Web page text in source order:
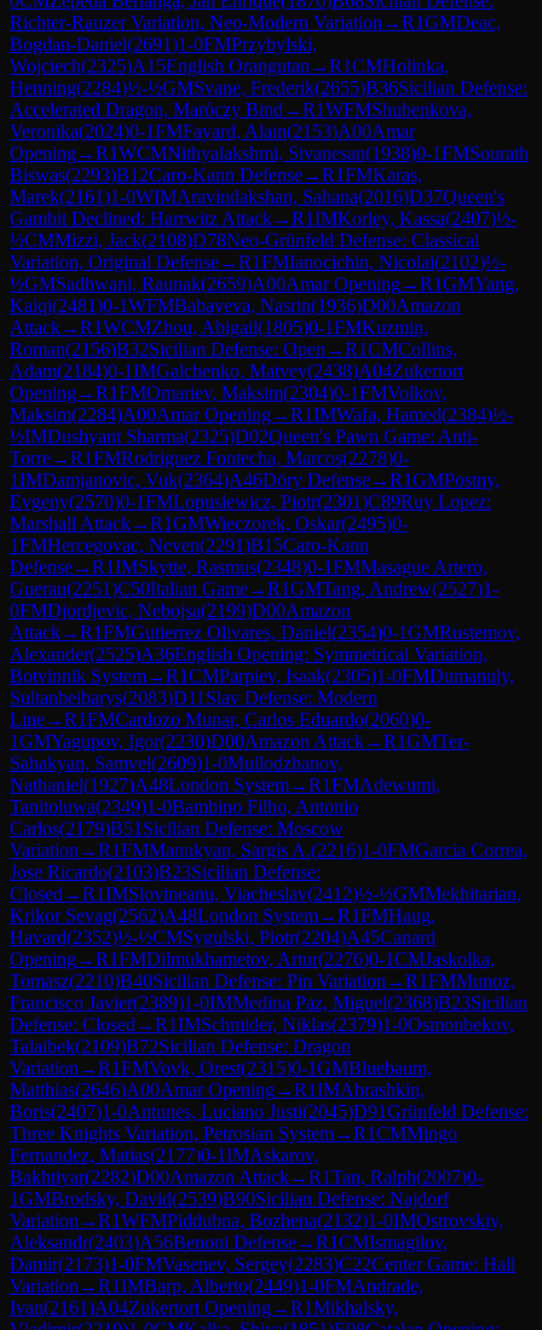
Richter-Rauzer Variation, Neo-Modern Variation →R1GMDeac,
Bogdan-Daniel(2691)1-0FMPrzybylski,
Wojciech(2325)A15English Orangutan →R1CMHolinka,
Henning(2284)½-½GMSvane, Frederik(2655)B36Sicilian Defense:
Accelerated Dragon, Maróczy Bind →R1WFMShubenkova,
Veronika(2024)0-1FMFayard, Alain(2153)A00Amar
Opening→R1WCMNithyalakshmi, Sivanesan(1938)0-1FMSourath
Biswas(2293)B12Caro-Kann Defense→R1FMKaras,
Marek(2161)1-0WIMAravindakshan, Sahana(2016)D37Queen's
Gambit Declined: Harrwitz Attack→R1IMKorley, Kassa(2407)½-
½CMMizzi, Jack(2108)D78Neo-Grünfeld Defense: Classical
Variation, Original Defense→R1FMIanocichin, Nicolai(2102)½-
½GMSadhwani, Raunak(2659)A00Amar Opening→R1GMYang,
Kaiqi(2481)0-1WFMBabayeva, Nasrin(1936)D00Amazon
Attack→R1WCMZhou, Abigail(1805)0-1FMKuzmin,
Roman(2156)B32Sicilian Defense: Open →R1CMCollins,
Adam(2184)0-1IMGalchenko, Matvey(2438)A04Zukertort
Opening→R1FMOmariev, Maksim(2304)0-1FMVolkov,
Maksim(2284)A00Amar Opening→R1IMWafa, Hamed(2384)½-
½IMDushyant Sharma(2325)D02Queen's Pawn Game: Anti-
Torre→R1FMRodriguez Fontecha, Marcos(2278)0-
1IMDamjanovic, Vuk(2364)A46Döry Defense→R1GMPostny,
Evgeny(2570)0-1FMLopusiewicz, Piotr(2301)C89Ruy Lopez:
Marshall Attack→R1GMWieczorek, Oskar(2495)0-
1FMHercegovac, Neven(2291)B15Caro-Kann
Defense→R1IMSkytte, Rasmus(2348)0-1FMMasague Artero,
Guerau(2251)C50Italian Game→R1GMTang, Andrew(2527)1-
0FMDjordjevic, Nebojsa(2199)D00Amazon
Attack→R1FMGutierrez Olivares, Daniel(2354)0-1GMRustemov,
Alexander(2525)A36English Opening: Symmetrical Variation,
Botvinnik System→R1CMParpiev, Isaak(2305)1-0FMDumanuly,
Sultanbeibarys(2083)D11 Slav Defense: Modern
Line→R1FMCardozo Munar, Carlos Eduardo(2060)0-
1GMYagupov, Igor(2230)D00Amazon Attack→R1GMTer-
Sahakyan, Samvel(2609)1-0Mullodzhanov,
Nathaniel(1927)A48London System→R1FMAdewumi,
Tanitoluwa(2349)1-0Bambino Filho, Antonio
Carlos(2179)B51 Sicilian Defense: Moscow
Variation →R1FMManukyan, Sargis A.(2216)1-0FMGarcia Correa,
Jose Ricardo(2103)B23Sicilian Defense:
Closed →R1IMSlovineanu, Viacheslav(2412)½-½GMMekhitarian,
Krikor Sevag(2562)A48London System→R1FMHaug,
Havard(2352)½-½CMSygulski, Piotr(2204)A45Canard
Opening→R1FMDilmukhametov, Artur(2276)0-1CMJaskolka,
Tomasz(2210)B40Sicilian Defense: Pin Variation →R1FMMunoz,
Francisco Javier(2389)1-0IMMedina Paz, Miguel(2368)B23Sicilian
Defense: Closed →R1IMSchmider, Niklas(2379)1-0Osmonbekov,
Talaibek(2109)B72Sicilian Defense: Dragon
Variation →R1FMVovk, Orest(2315)0-1GMBluebaum,
Matthias(2646)A00Amar Opening→R1IMAbrashkin,
Boris(2407)1-0Antunes, Luciano Justi(2045)D91Grünfeld Defense:
Three Knights Variation, Petrosian System→R1CMMingo
Fernandez, Matias(2177)0-1IMAskarov,
Bakhtiyar(2282)D00Amazon Attack→R1Tan, Ralph(2007)0-
1GMBrodsky, David(2539)B90Sicilian Defense: Najdorf
Variation →R1WFMPiddubna, Bozhena(2132)1-0IMOstrovskiy,
Aleksandr(2403)A56Benoni Defense→R1CMIsmagilov,
Damir(2173)1-0FMVasenev, Sergey(2283)C22Center Game: Hall
Variation →R1IMBarp, Alberto(2449)1-0FMAndrade,
Ivan(2161)A04Zukertort Opening→R1Mikhalsky,